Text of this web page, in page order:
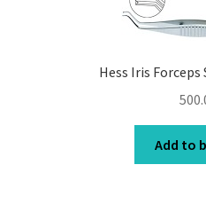
Hess Iris
Add to